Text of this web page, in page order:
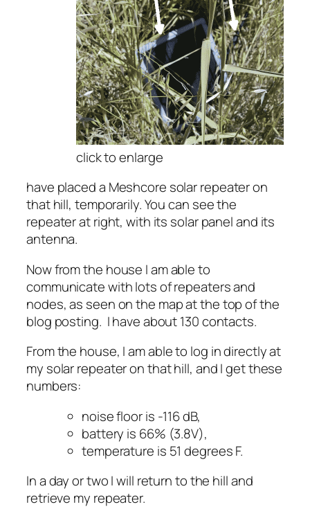
click to enlarge
have placed a Meshcore solar repeater on
that hill, temporarily. You can see the
repeater at right, with its solar panel and its
antenna.
Now from the house I am able to
communicate with lots of repeaters and
nodes, as seen on the map at the top of the
blog posting. I have about 130 contacts.
From the house, I am able to log in directly at
my solar repeater on that hill, and I get these
numbers:
noise floor is -116 dB,
battery is 66% (3.8V),
temperature is 51 degrees F.
In a day or two I will return to the hill and
retrieve my repeater.